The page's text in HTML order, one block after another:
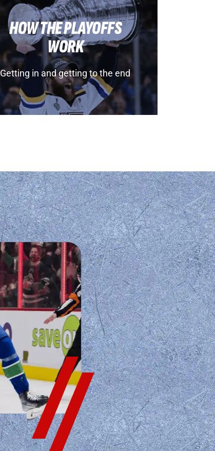
HOW THE PLAYOFFS
WORK
Getting in and getting to the end